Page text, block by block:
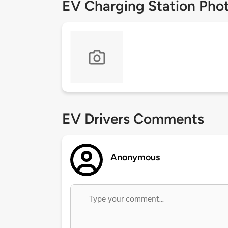
EV Charging Station
EV Drivers Comments
Anonymous